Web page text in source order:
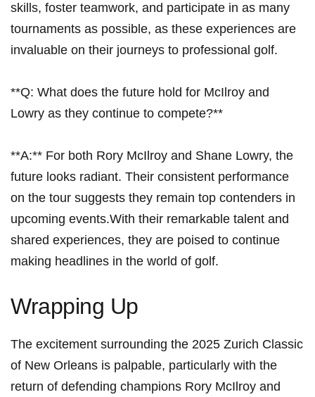
skills,⁢ foster teamwork, and participate ⁤in​ as many​
tournaments as possible, as these experiences​ are
invaluable​ on their journeys to ⁤professional golf.
**Q: What does the ⁤future hold for McIlroy and
Lowry as they continue to compete?**
**A:** For both Rory McIlroy ⁢and Shane Lowry, the
future looks⁢ radiant. Their ‌consistent performance
on the tour suggests they⁢ remain top contenders in
upcoming events.With their ​remarkable ⁢talent and
shared experiences, they are poised to continue
making headlines in the world⁢ of golf.
Wrapping Up
The excitement surrounding the 2025 Zurich ⁢Classic
of New Orleans‌ is⁣ palpable, particularly with the
return of defending champions⁢ Rory ⁤McIlroy and